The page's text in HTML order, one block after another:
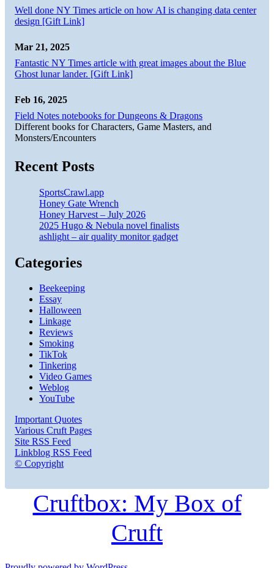
Well done NY Times article on how AI is changing data center
design [Gift Link]
Mar 21, 2025
Fantastic NY Times article with great images about the Blue
Ghost lunar lander. [Gift Link]
Feb 16, 2025
Field Notes notebooks for Dungeons & Dragons
Different books for Characters, Game Masters, and
Monsters/Encounters
Recent Posts
SportsCrawl.app
Honey Gate Wrench
Honey Harvest – July 2026
2025 Hugo & Nebula novel finalists
ashlight – air quality monitor gadget
Categories
Beekeeping
Essay
Halloween
Linkage
Reviews
Smoking
TikTok
Tinkering
Video Games
Weblog
YouTube
Important Quotes
Various Cruft Pages
Site RSS Feed
Linkblog RSS Feed
© Copyright
Cruftbox: My Box of
Cruft